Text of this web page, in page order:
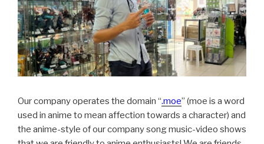
Our company operates the domain “.moe” (moe is a word
used in anime to mean affection towards a character) and
the anime-style of our company song music-video shows